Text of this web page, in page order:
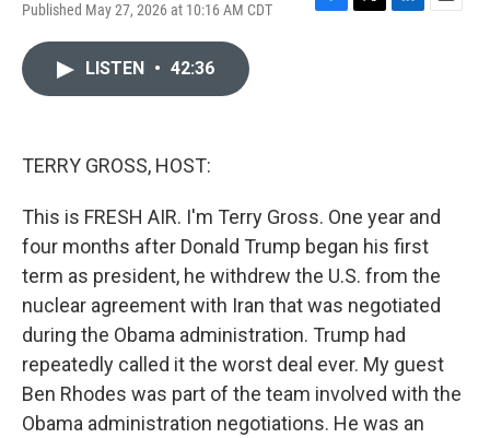
Published May 27, 2026 at 10:16 AM CDT
F
T
L
E
LISTEN • 42:36
TERRY GROSS, HOST:
This is FRESH AIR. I'm Terry Gross. One year and
four months after Donald Trump began his first
term as president, he withdrew the U.S. from the
nuclear agreement with Iran that was negotiated
during the Obama administration. Trump had
repeatedly called it the worst deal ever. My guest
Ben Rhodes was part of the team involved with the
Obama administration negotiations. He was an